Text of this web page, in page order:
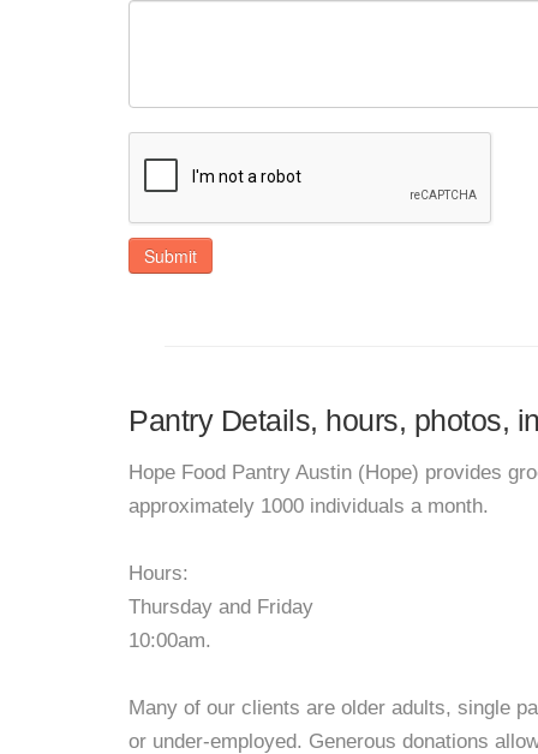
Submit
Pantry Details, hours, photos,
Hope Food Pantry Austin (Hope) provides
approximately 1000 individuals a month.
Hours:
Thursday and Friday
10:00am.
Many of our clients are older adults, single
or under-employed. Generous donations